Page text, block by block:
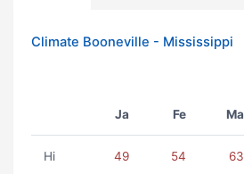
Climate Booneville - Mississippi
Ja Fe Ma
Hi 49 54 63